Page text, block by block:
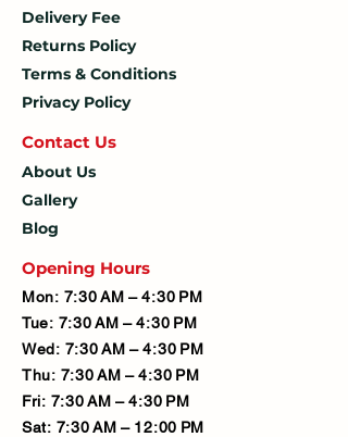
Delivery Fee
Returns Policy
Terms & Conditions
Privacy Policy
Contact Us
About Us
Gallery
Blog
Opening Hours
Mon: 7:30 AM – 4:30 PM
Tue: 7:30 AM – 4:30 PM
Wed: 7:30 AM – 4:30 PM
Thu: 7:30 AM – 4:30 PM
Fri: 7:30 AM – 4:30 PM
Sat: 7:30 AM – 12:00 PM